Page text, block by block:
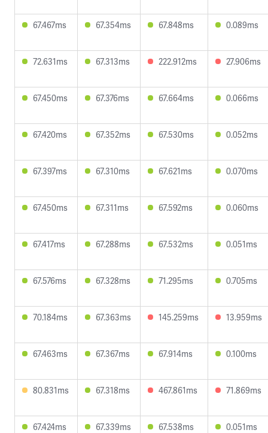
67.467ms 67.354ms 67.848ms 0.089ms
72.631ms 67.313ms 222.912ms 27.906ms
67.450ms 67.376ms 67.664ms 0.066ms
67.420ms 67.352ms 67.530ms 0.052ms
67.397ms 67.310ms 67.621ms 0.070ms
67.450ms 67.311ms 67.592ms 0.060ms
67.417ms 67.288ms 67.532ms 0.051ms
67.576ms 67.328ms 71.295ms 0.705ms
70.184ms 67.363ms 145.259ms 13.959ms
67.463ms 67.367ms 67.914ms 0.100ms
80.831ms 67.318ms 467.861ms 71.869ms
67.424ms 67.339ms 67.538ms 0.051ms